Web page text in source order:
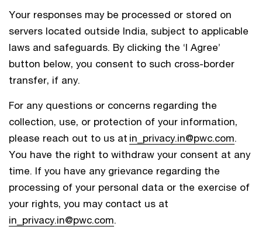
Your responses may be processed or stored on
servers located outside India, subject to applicable
laws and safeguards. By clicking the ‘I Agree’
button below, you consent to such cross-border
transfer, if any.
For any questions or concerns regarding the
collection, use, or protection of your information,
please reach out to us at in_privacy.in@pwc.com.
You have the right to withdraw your consent at any
time. If you have any grievance regarding the
processing of your personal data or the exercise of
your rights, you may contact us at
in_privacy.in@pwc.com.